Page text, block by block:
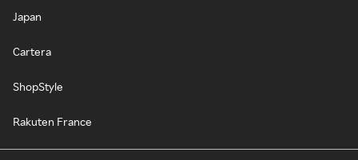
Japan
Cartera
ShopStyle
Rakuten France